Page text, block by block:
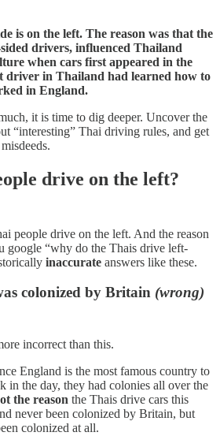
is on the left. The reason was that the
drivers, influenced Thailand
when cars first appeared in the
driver in Thailand had learned how to
in England.
it is time to dig deeper. Uncover the
“interesting” Thai driving rules, and get
drive on the left?
people drive on the left. And the reason
google “why do the Thais drive left-
inaccurate answers like these.
colonized by Britain (wrong)
incorrect than this.
England is the most famous country to
in the day, they had colonies all over the
the reason the Thais drive cars this
never been colonized by Britain, but
colonized at all.